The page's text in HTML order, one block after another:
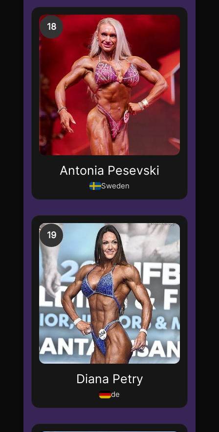
18
Antonia Pesevski
Sweden
19
Diana Petry
de